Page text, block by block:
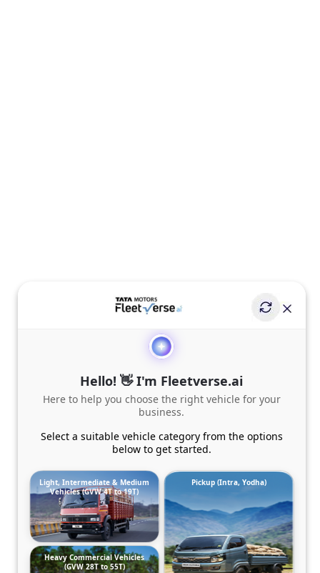
Hello! 👋 I'm Fleetverse.ai
Here to help you choose the right vehicle for your
business.
Select a suitable vehicle category from the options
below to get started.
Light, Intermediate & Medium
Vehicles (GVW 4T to 19T)
Pickup (Intra, Yodha)
Heavy Commercial Vehicles
(GVW 28T to 55T)